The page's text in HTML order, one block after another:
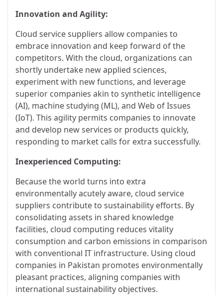
Innovation and Agility:
Cloud service suppliers allow companies to
embrace innovation and keep forward of the
competitors. With the cloud, organizations can
shortly undertake new applied sciences,
experiment with new functions, and leverage
superior companies akin to synthetic intelligence
(AI), machine studying (ML), and Web of Issues
(IoT). This agility permits companies to innovate
and develop new services or products quickly,
responding to market calls for extra successfully.
Inexperienced Computing:
Because the world turns into extra
environmentally acutely aware, cloud service
suppliers contribute to sustainability efforts. By
consolidating assets in shared knowledge
facilities, cloud computing reduces vitality
consumption and carbon emissions in comparison
with conventional IT infrastructure. Using cloud
companies in Pakistan promotes environmentally
pleasant practices, aligning companies with
international sustainability objectives.